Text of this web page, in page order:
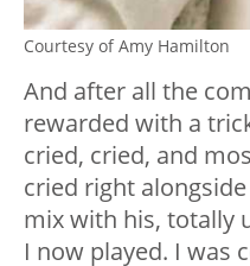
Courtesy of Amy Hamilton
And after all the
rewarded with a
cried, cried, and
cried right
mix with his, totally
I now played. I was